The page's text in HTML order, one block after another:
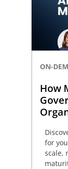
ON-
How
for
scale,